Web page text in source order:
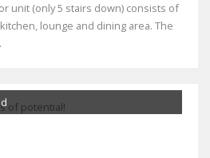
unit (only 5 stairs down) consists of
lounge and dining area. The